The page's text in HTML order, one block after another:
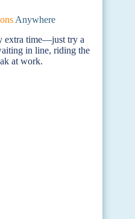
Anywhere
extra time—just try a
in line, riding the
at work.